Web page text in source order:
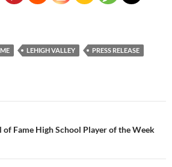
LEHIGH VALLEY
PRESS RELEASE
of Fame High School Player of the Week